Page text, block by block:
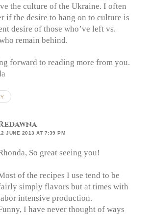
the culture of the Ukraine. I often
if the desire to hang on to culture is
desire of those who’ve left vs.
remain behind.
forward to reading more from you.
JUNE 2013 AT 7:39 PM
So great seeing you!
of the recipes I use tend to be
simply flavors but at times with
intensive production.
I have never thought of ways